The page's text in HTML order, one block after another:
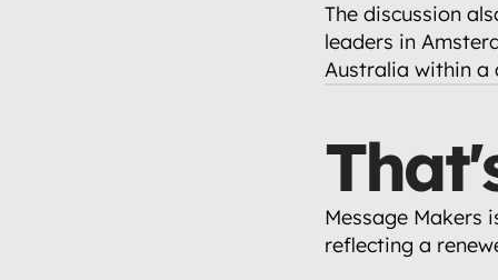
The discussion
leaders in
Australia within a
Message Makers
reflecting a